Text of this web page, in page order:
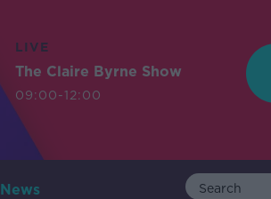
LIVE
The Claire Byrne Show
09:00-12:00
News